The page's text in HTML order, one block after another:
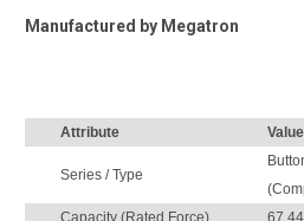
Manufactured by Megatron
Attribute Value
Series / Type
Capacity (Rated Force)